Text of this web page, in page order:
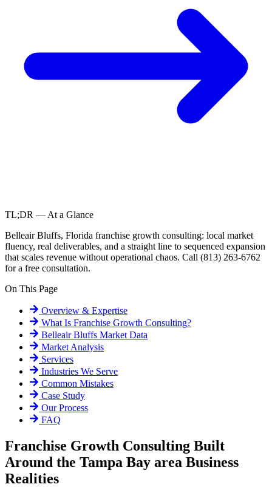
TL;DR — At a Glance
Belleair Bluffs, Florida franchise growth consulting: local market
fluency, real deliverables, and a straight line to sequenced expansion
that scales revenue without operational chaos. Call (813) 263-6762
for a free consultation.
On This Page
Overview & Expertise
What Is Franchise Growth Consulting?
Belleair Bluffs Market Data
Market Analysis
Services
Industries We Serve
Common Mistakes
Case Study
Our Process
FAQ
Franchise Growth Consulting Built
Around the Tampa Bay area Business
Realities